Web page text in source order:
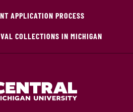
APPLICATION PROCESS
COLLECTIONS IN MICHIGAN